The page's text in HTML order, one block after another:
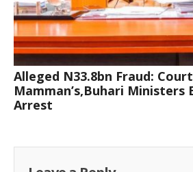
Alleged N33.8bn Fraud:
Mamman’s,Buhari Ministers
Arrest